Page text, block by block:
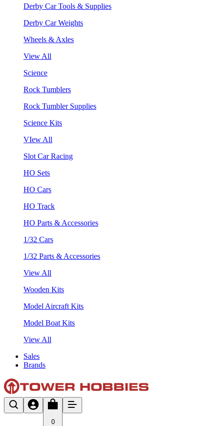
Derby Car Tools & Supplies
Derby Car Weights
Wheels & Axles
View All
Science
Rock Tumblers
Rock Tumbler Supplies
Science Kits
VIew All
Slot Car Racing
HO Sets
HO Cars
HO Track
HO Parts & Accessories
1/32 Cars
1/32 Parts & Accessories
View All
Wooden Kits
Model Aircraft Kits
Model Boat Kits
View All
Sales
Brands
0